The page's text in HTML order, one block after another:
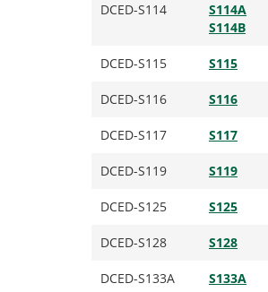
DCED-S114
S114A
S114B
DCED-S115 S115
DCED-S116 S116
DCED-S117 S117
DCED-S119 S119
DCED-S125 S125
DCED-S128 S128
DCED-S133A S133A